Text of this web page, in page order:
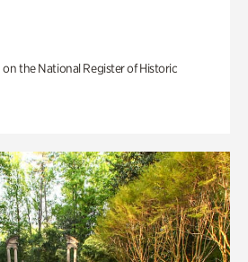
on the National Register of Historic